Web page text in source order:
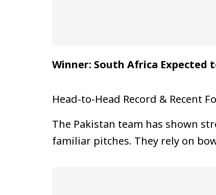
Winner: South Africa Expected
Head-to-Head Record & Recent
The Pakistan team has shown
familiar pitches. They rely on